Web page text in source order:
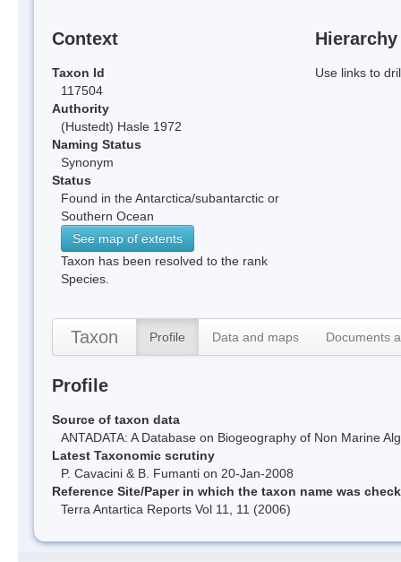
Context
Taxon Id
117504
Authority
(Hustedt) Hasle 1972
Naming Status
Synonym
Status
Found in the Antarctica/subantarctic or
Southern Ocean
See map of extents
Taxon has been resolved to the rank
Species.
Hierarchy
Use links to
Taxon Profile Data and maps Documents
Profile
Source of taxon data
ANTADATA: A Database on Biogeography of Non Marine
Latest Taxonomic scrutiny
P. Cavacini & B. Fumanti on 20-Jan-2008
Reference Site/Paper in which the taxon name was
Terra Antartica Reports Vol 11, 11 (2006)